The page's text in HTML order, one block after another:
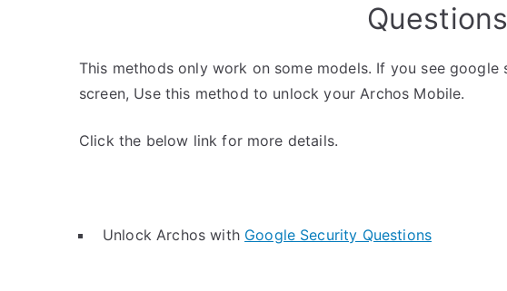
Questions
This methods only work on some models. If you see
screen, Use this method to unlock your Archos Mobile.
Click the below link for more details.
Unlock Archos with Google Security Questions